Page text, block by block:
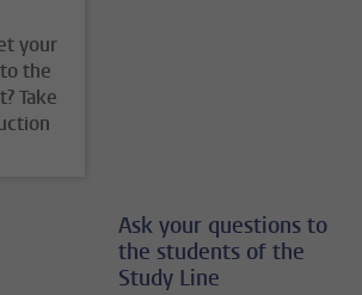
your
the
Take
Ask your questions to
the students of the
Study Line